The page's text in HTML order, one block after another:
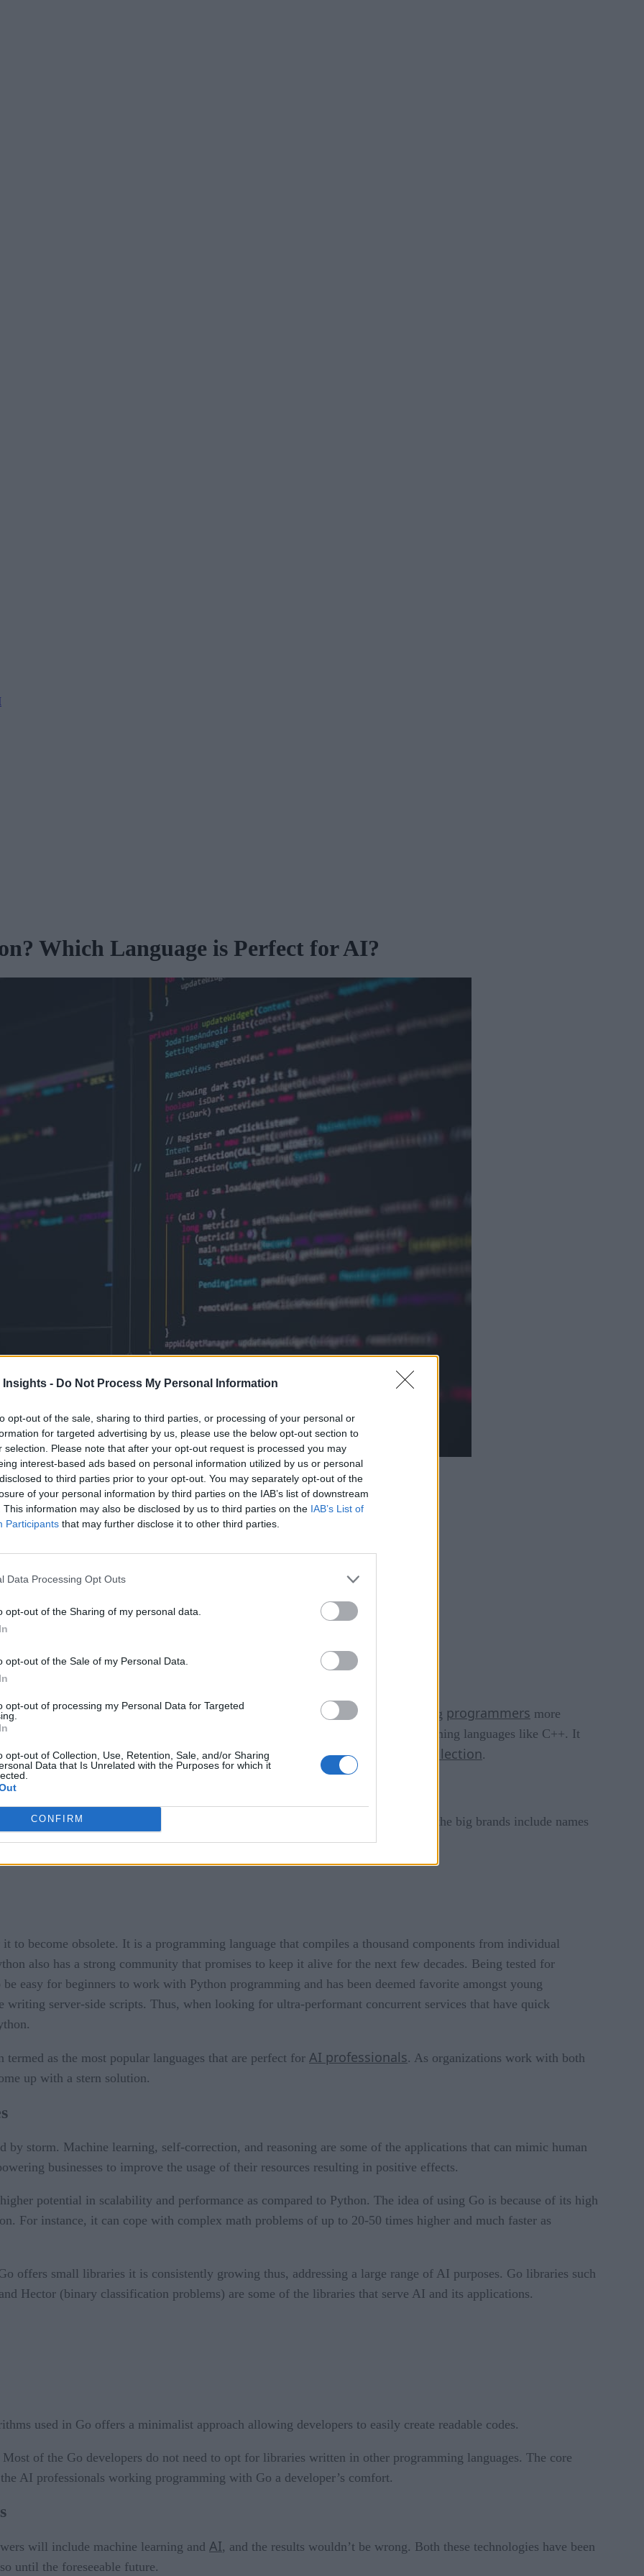
Insights - Do Not Process My Personal Information
opt-out of the sale, sharing to third parties, or processing of your personal or
for targeted advertising by us, please use the below opt-out section to
selection. Please note that after your opt-out request is processed you may
interest-based ads based on personal information utilized by us or personal
to third parties prior to your opt-out. You may separately opt-out of the
of your personal information by third parties on the IAB’s list of downstream
This information may also be disclosed by us to third parties on the IAB’s List of
Participants that may further disclose it to other third parties.
Data Processing Opt Outs
opt-out of the Sharing of my personal data.
opt-out of the Sale of my Personal Data.
opt-out of processing my Personal Data for Targeted
opt-out of Collection, Use, Retention, Sale, and/or Sharing
Data that Is Unrelated with the Purposes for which it
CONFIRM
Which Language is Perfect for AI?
for machine learning and AI with millions of users worldwide.
turned ten. The language developed by Google’s developers is now making programmers more
a language that would eliminate the so-called “extraneous garbage” of programming languages like C++. It
the ability of run-time reflection, and provides the convenience of
garbage collection.
language for machine learning and AI with million users worldwide. Some of the big brands include names
Twitter, and Twitch.
to become obsolete. It is a programming language that compiles a thousand components from individual
also has a strong community that promises to keep it alive for the next few decades. Being tested for
easy for beginners to work with Python programming and has been deemed favorite amongst young
writing server-side scripts. Thus, when looking for ultra-performant concurrent services that have quick
as the most popular languages that are perfect for AI professionals. As organizations work with both
up with a stern solution.
storm. Machine learning, self-correction, and reasoning are some of the applications that can mimic human
businesses to improve the usage of their resources resulting in positive effects.
potential in scalability and performance as compared to Python. The idea of using Go is because of its high
For instance, it can cope with complex math problems of up to 20-50 times higher and much faster as
offers small libraries it is consistently growing thus, addressing a large range of AI purposes. Go libraries such
Hector (binary classification problems) are some of the libraries that serve AI and its applications.
used in Go offers a minimalist approach allowing developers to easily create readable codes.
Most of the Go developers do not need to opt for libraries written in other programming languages. The core
AI professionals working programming with Go a developer’s comfort.
will include machine learning and AI, and the results wouldn’t be wrong. Both these technologies have been
until the foreseeable future.